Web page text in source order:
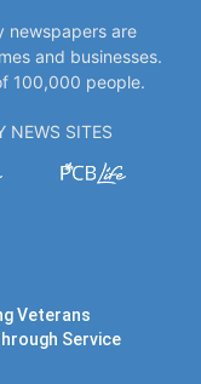
newspapers are
and businesses.
100,000 people.
NEWS SITES
Veterans
Service